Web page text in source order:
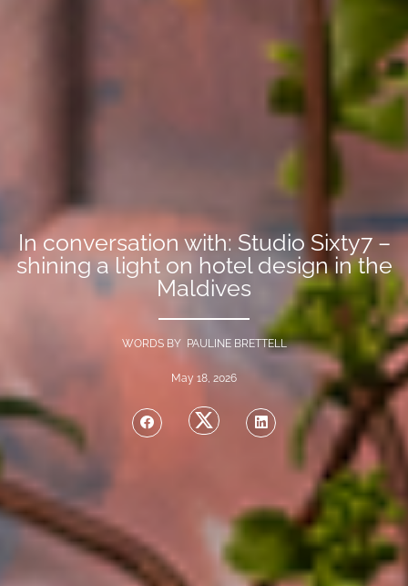
In conversation with: Studio Sixty7 –
shining a light on hotel design in the
Maldives
WORDS BY PAULINE BRETTELL
May 18, 2026